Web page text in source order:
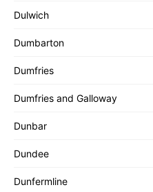
Dulwich
Dumbarton
Dumfries
Dumfries and Galloway
Dunbar
Dundee
Dunfermline